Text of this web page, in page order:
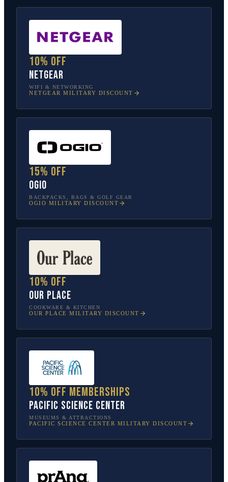
10% off
NETGEAR
WIFI & NETWORKING
NETGEAR MILITARY DISCOUNT
15% off
OGIO
BACKPACKS, BAGS & GOLF GEAR
OGIO MILITARY DISCOUNT
10% off
Our Place
COOKWARE & KITCHEN
OUR PLACE MILITARY DISCOUNT
10% off memberships
Pacific Science Center
MUSEUMS & ATTRACTIONS
PACIFIC SCIENCE CENTER MILITARY DISCOUNT